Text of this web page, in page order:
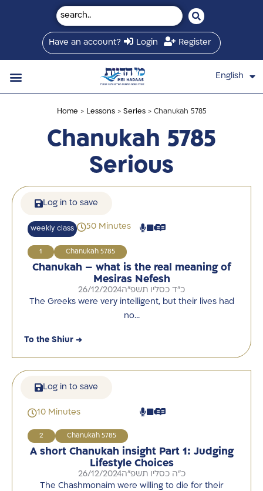
Have an account? Login Register
English
עברית
Home > Lessons> Series> Chanukah 5785
Chanukah 5785
Serious
weekly class 50 Minutes
1 Chanukah 5785
Chanukah – what is the real meaning of
Mesiras Nefesh
26/12/2024כ"ד כסליו תשפ"ה
The Greeks were very intelligent, but their lives had
no…
To the Shiur →
Log in to save
10 Minutes
2 Chanukah 5785
A short Chanukah insight Part 1: Judging
Lifestyle Choices
26/12/2024כ"ה כסליו תשפ"ה
The Chashmonaim were willing to die for their
Log in to save